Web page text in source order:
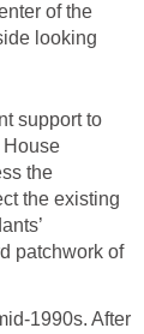
of the
looking
support to
House
the
the existing
patchwork of
1990s. After